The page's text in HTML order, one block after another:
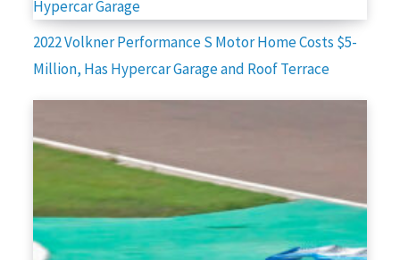
2022 Volkner Performance S Motor Home Costs $5-
Million, Has Hypercar Garage and Roof Terrace